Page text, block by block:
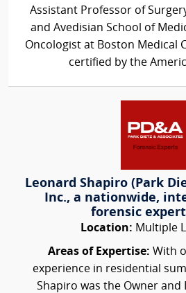
Assistant Professor of
and Avedisian School of
Oncologist at Boston Medical
certified by the
Leonard Shapiro (Park
Inc., a nationwide,
forensic
Location: Multiple
Areas of Expertise: With
experience in residential
Shapiro was the Owner and